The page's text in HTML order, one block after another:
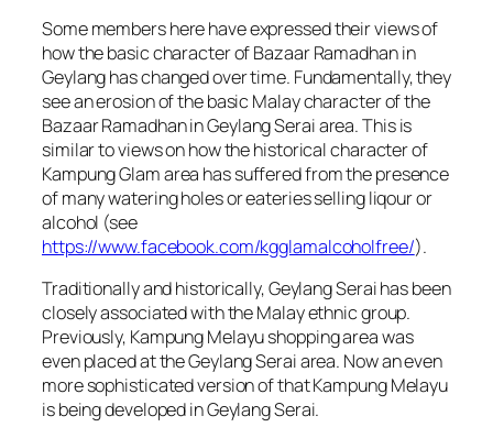
Some members here have expressed their views of
how the basic character of Bazaar Ramadhan in
Geylang has changed over time. Fundamentally, they
see an erosion of the basic Malay character of the
Bazaar Ramadhan in Geylang Serai area. This is
similar to views on how the historical character of
Kampung Glam area has suffered from the presence
of many watering holes or eateries selling liqour or
alcohol (see
https://www.facebook.com/kgglamalcoholfree/).
Traditionally and historically, Geylang Serai has been
closely associated with the Malay ethnic group.
Previously, Kampung Melayu shopping area was
even placed at the Geylang Serai area. Now an even
more sophisticated version of that Kampung Melayu
is being developed in Geylang Serai.